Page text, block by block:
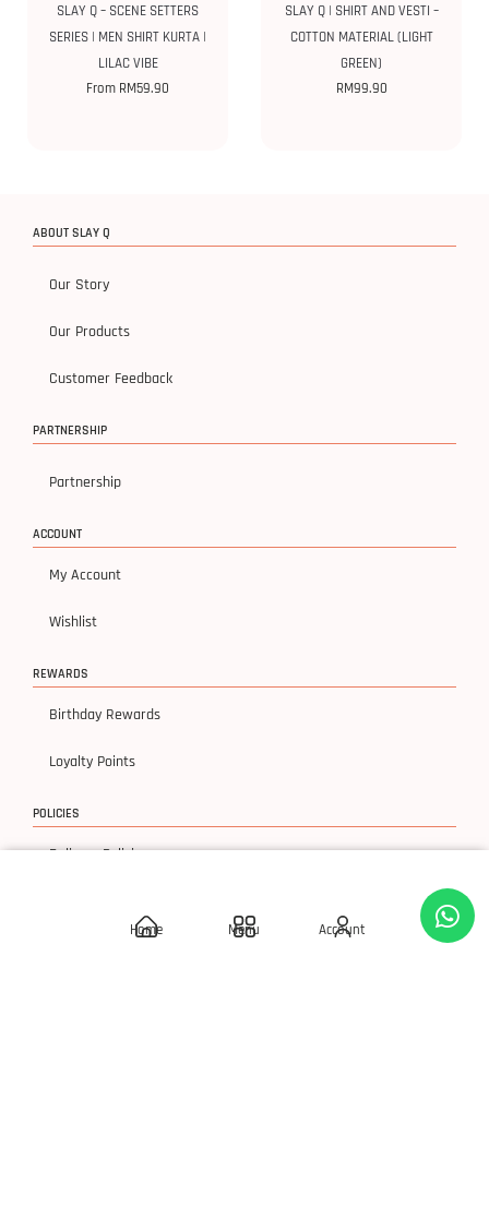
Home Menu Account
SLAY Q – SCENE SETTERS
SERIES | MEN SHIRT KURTA |
LILAC VIBE
From RM59.90
SLAY Q | SHIRT AND VESTI –
COTTON MATERIAL (LIGHT
GREEN)
RM99.90
ABOUT SLAY Q
Our Story
Our Products
Customer Feedback
PARTNERSHIP
Partnership
ACCOUNT
My Account
Wishlist
REWARDS
Birthday Rewards
Loyalty Points
POLICIES
Delivery Policies